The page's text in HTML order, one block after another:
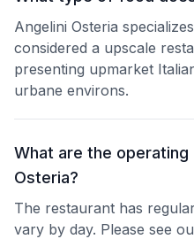
Angelini Osteria
considered a upscale
presenting upmarket
urbane environs.
What are the operating
Osteria?
The restaurant has
vary by day. Please see